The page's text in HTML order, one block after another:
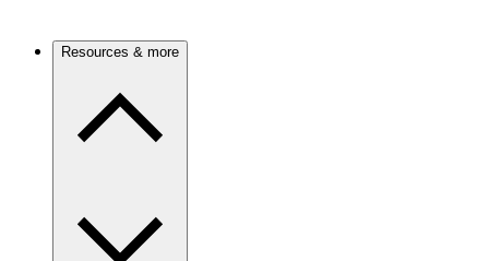
Resources & more